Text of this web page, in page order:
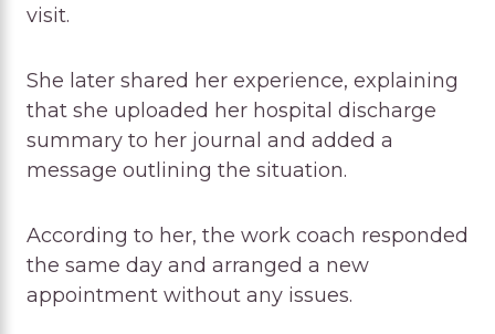
visit.
She later shared her experience, explaining
that she uploaded her hospital discharge
summary to her journal and added a
message outlining the situation.
According to her, the work coach responded
the same day and arranged a new
appointment without any issues.